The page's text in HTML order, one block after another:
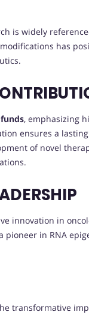
is widely
has
, emphasizing
ensures a
of novel
innovation in
in RNA
transformative